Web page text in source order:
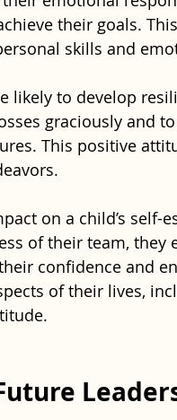
their goals.
skills and
likely to develop
graciously and
This positive
on a child’s self-
of their team, they
confidence and
of their lives,